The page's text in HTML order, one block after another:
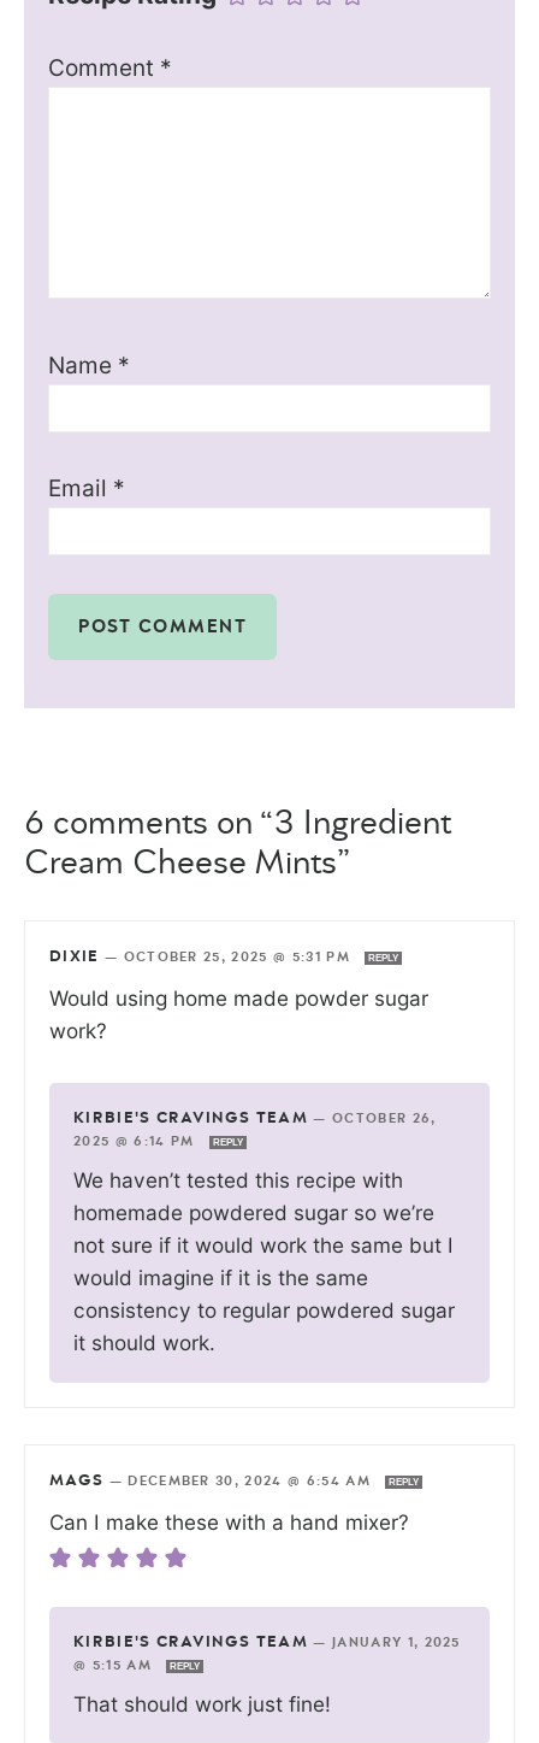
Comment *
Name *
Email *
6 comments on “3 Ingredient
Cream Cheese Mints”
DIXIE — OCTOBER 25, 2025 @ 5:31 PM REPLY
Would using home made powder sugar
work?
KIRBIE'S CRAVINGS TEAM —OCTOBER 26,
2025 @ 6:14 PM
REPLY
We haven’t tested this recipe with
homemade powdered sugar so we’re
not sure if it would work the same but I
would imagine if it is the same
consistency to regular powdered sugar
it should work.
MAGS — DECEMBER 30, 2024 @ 6:54 AM REPLY
Can I make these with a hand mixer?
KIRBIE'S CRAVINGS TEAM —
JANUARY 1, 2025
@ 5:15 AM
REPLY
That should work just fine!